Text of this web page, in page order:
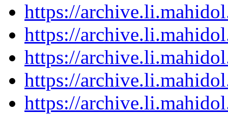
https://
https://
https://
https://
https://